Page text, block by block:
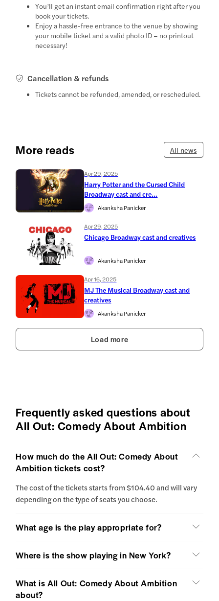
You’ll get an instant email confirmation right after you
book your tickets.
Enjoy a hassle-free entrance to the venue by showing
your mobile ticket and a valid photo ID – no printout
necessary!
Cancellation & refunds
Tickets cannot be refunded, amended, or rescheduled.
More reads All news
Apr 29, 2025
Harry Potter and the Cursed Child
Broadway cast and cre...
Akanksha Panicker
Apr 29, 2025
Chicago Broadway cast and creatives
Akanksha Panicker
Apr 16, 2025
MJ The Musical Broadway cast and
creatives
Akanksha Panicker
Load more
Frequently asked questions about
All Out: Comedy About Ambition
How much do the All Out: Comedy About
Ambition tickets cost?
The cost of the tickets starts from $104.40 and will vary
depending on the type of seats you choose.
What age is the play appropriate for?
Where is the show playing in New York?
What is All Out: Comedy About Ambition
about?